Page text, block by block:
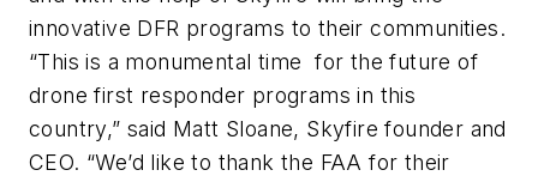
innovative DFR programs to their communities.
“This is a monumental time for the future of
drone first responder programs in this
country,” said Matt Sloane, Skyfire founder and
CEO. “We’d like to thank the FAA for their